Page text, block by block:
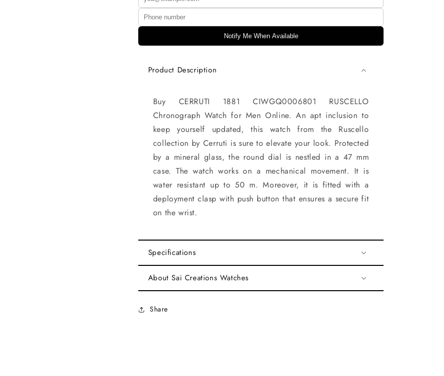
Notify Me When Available
Product Description
Buy CERRUTI 1881 CIWGQ0006801 RUSCELLO
Chronograph Watch for Men Online. An apt inclusion to
keep yourself updated, this watch from the Ruscello
collection by Cerruti is sure to elevate your look. Protected
by a mineral glass, the round dial is nestled in a 47 mm
case. The watch works on a mechanical movement. It is
water resistant up to 50 m. Moreover, it is fitted with a
deployment clasp with push button that ensures a secure fit
on the wrist.
Specifications
About Sai Creations Watches
Share